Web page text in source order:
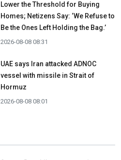
Lower the Threshold for Buying
Homes; Netizens Say: ‘We Refuse to
Be the Ones Left Holding the Bag.’
2026-08-08 08:31
UAE says Iran attacked ADNOC
vessel with missile in Strait of
Hormuz
2026-08-08 08:01